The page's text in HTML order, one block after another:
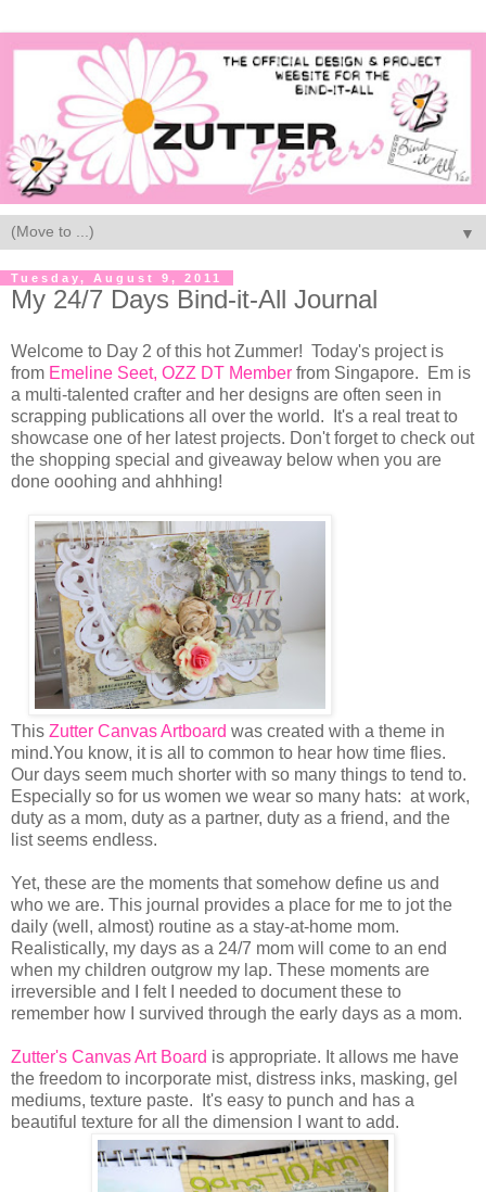
▼
Tuesday, August 9, 2011
My 24/7 Days Bind-it-All Journal
Welcome to Day 2 of this hot Zummer! Today's project is
from Emeline Seet, OZZ DT Member from Singapore. Em is
a multi-talented crafter and her designs are often seen in
scrapping publications all over the world. It's a real treat to
showcase one of her latest projects. Don't forget to check out
the shopping special and giveaway below when you are
done ooohing and ahhhing!
This Zutter Canvas Artboard was created with a theme in
mind.You know, it is all to common to hear how time flies.
Our days seem much shorter with so many things to tend to.
Especially so for us women we wear so many hats: at work,
duty as a mom, duty as a partner, duty as a friend, and the
list seems endless.
Yet, these are the moments that somehow define us and
who we are. This journal provides a place for me to jot the
daily (well, almost) routine as a stay-at-home mom.
Realistically, my days as a 24/7 mom will come to an end
when my children outgrow my lap. These moments are
irreversible and I felt I needed to document these to
remember how I survived through the early days as a mom.
Zutter's Canvas Art Board is appropriate. It allows me have
the freedom to incorporate mist, distress inks, masking, gel
mediums, texture paste. It's easy to punch and has a
beautiful texture for all the dimension I want to add.